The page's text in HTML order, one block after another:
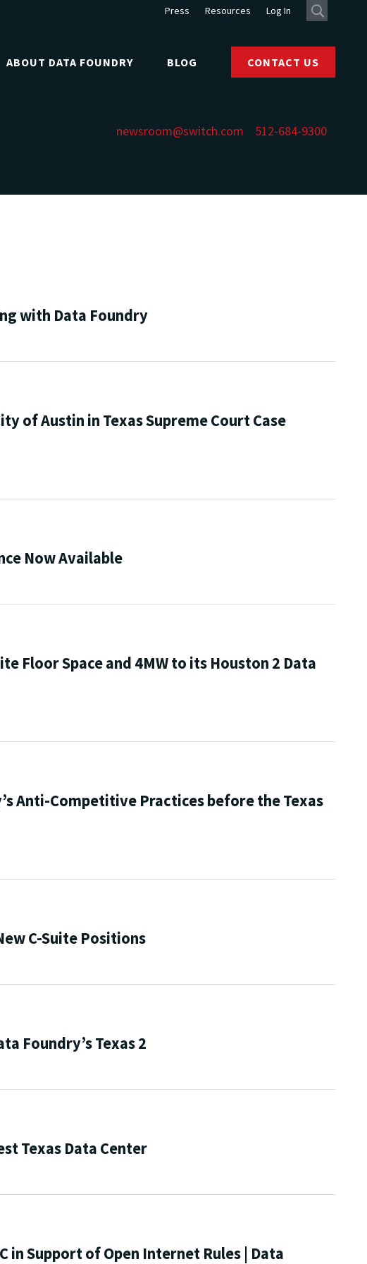
Press Resources Log In
ABOUT DATA FOUNDRY BLOG CONTACT US
newsroom@switch.com 512-684-9300
with Data Foundry
of Austin in Texas Supreme Court Case
Now Available
Floor Space and 4MW to its Houston 2 Data
Anti-Competitive Practices before the Texas
C-Suite Positions
Foundry’s Texas 2
Texas Data Center
in Support of Open Internet Rules | Data